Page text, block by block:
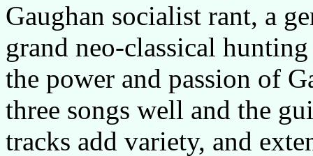
Gaughan socialist rant, a
grand neo-classical
the power and passion of
three songs well and the
tracks add variety, and